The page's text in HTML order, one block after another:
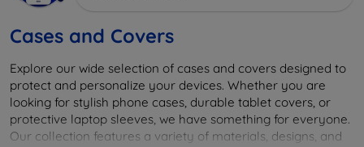
Cases and Covers
Explore our wide selection of cases and covers designed to
protect and personalize your devices. Whether you are
looking for stylish phone cases, durable tablet covers, or
protective laptop sleeves, we have something for everyone.
Our collection features a variety of materials, designs, and